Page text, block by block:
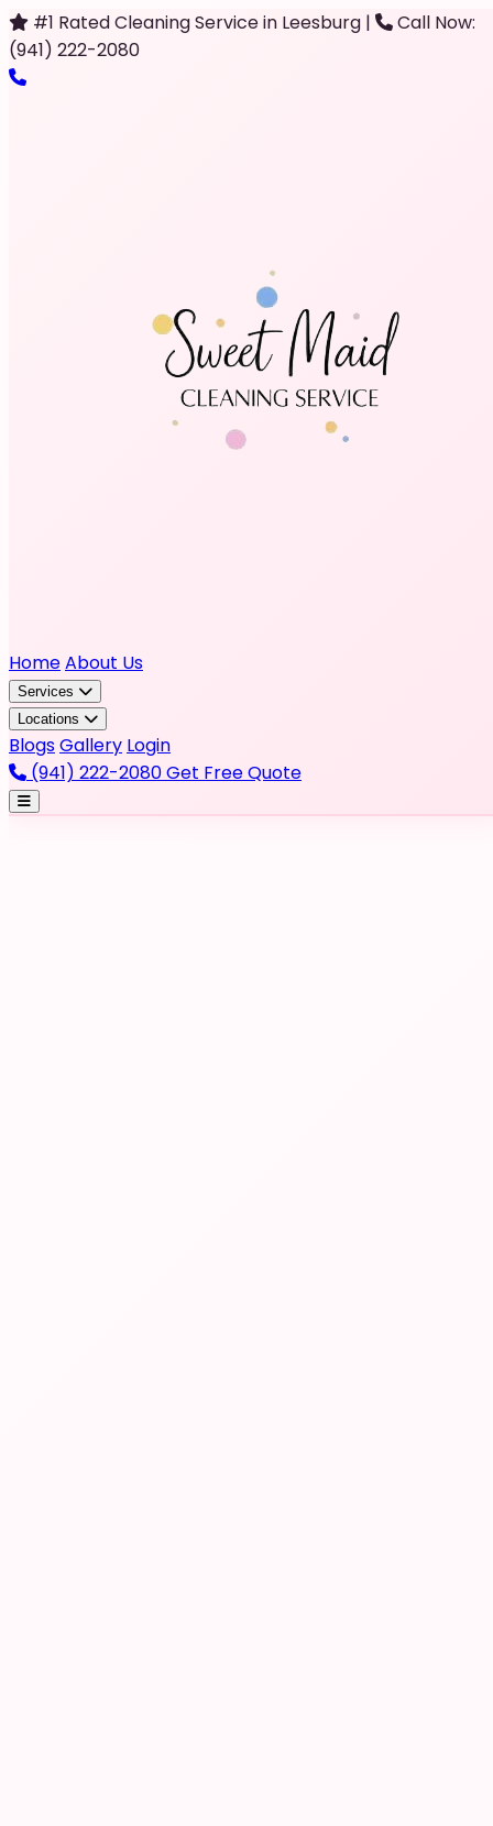
#1 Rated Cleaning Service in Leesburg |
Call Now:
(941) 222-2080
HomeAbout Us
Services
Locations
BlogsGallery Login
(941) 222-2080Get Free Quote